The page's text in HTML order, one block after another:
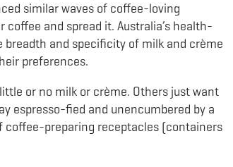
similar waves of coffee-loving
and spread it. Australia’s health-
breadth and specificity of milk and crème
preferences.
or no milk or crème. Others just want
espresso-fied and unencumbered by a
coffee-preparing receptacles (containers